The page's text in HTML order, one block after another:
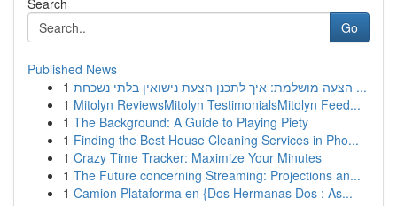
Search
Go
Published News
1
הצעה מושלמת: איך לתכנן הצעת נישואין בלתי נשכחת ...
1 Mitolyn ReviewsMitolyn TestimonialsMitolyn Feed...
1 The Background: A Guide to Playing Piety
1 Finding the Best House Cleaning Services in Pho...
1 Crazy Time Tracker: Maximize Your Minutes
1 The Future concerning Streaming: Projections an...
1 Camion Plataforma en {Dos Hermanas Dos : As...